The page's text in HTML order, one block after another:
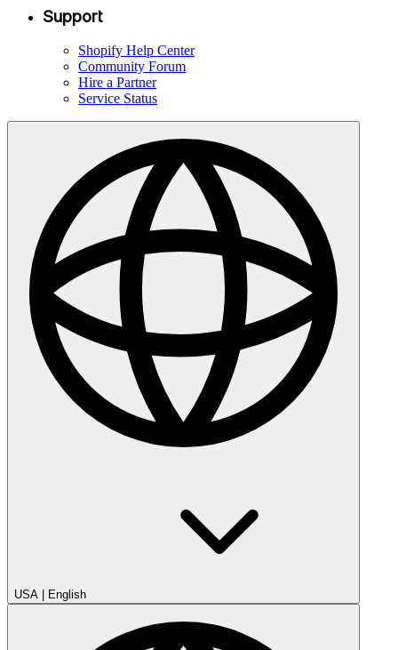
Support
Shopify Help Center
Community Forum
Hire a Partner
Service Status
USA English